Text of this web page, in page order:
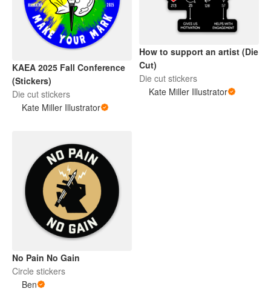
KAEA 2025 Fall Conference
(Stickers)
Die cut stickers
Kate Miller Illustrator
How to support an artist (Die
Cut)
Die cut stickers
Kate Miller Illustrator
No Pain No Gain
Circle stickers
Ben